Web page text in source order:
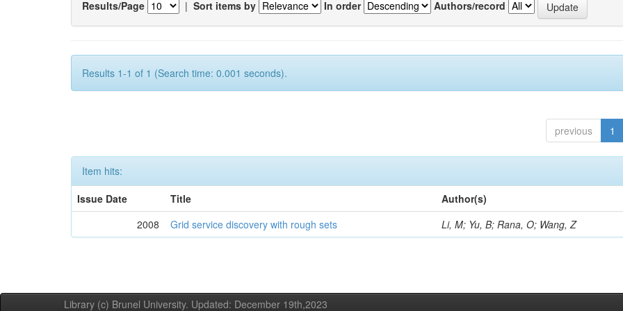
Results/Page | Sort items by In order Authors/record
Results 1-1 of 1 (Search time: 0.001 seconds).
previous 1
Item hits:
Issue Date
Title
Author(s)
2008
Grid service discovery with rough sets Li, M; Yu, B; Rana, O; Wang, Z
Library (c) Brunel University. Updated: December 19th,2023